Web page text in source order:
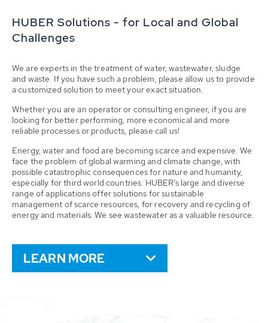
HUBER Solutions - for Local and Global
Challenges
We are experts in the treatment of water, wastewater, sludge
and waste. If you have such a problem, please allow us to provide
a customized solution to meet your exact situation.
Whether you are an operator or consulting engineer, if you are
looking for better performing, more economical and more
reliable processes or products, please call us!
Energy, water and food are becoming scarce and expensive. We
face the problem of global warming and climate change, with
possible catastrophic consequences for nature and humanity,
especially for third world countries. HUBER’s large and diverse
range of applications offer solutions for sustainable
management of scarce resources, for recovery and recycling of
energy and materials. We see wastewater as a valuable resource.
LEARN MORE